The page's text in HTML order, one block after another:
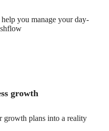
you manage your day-
growth
growth plans into a reality